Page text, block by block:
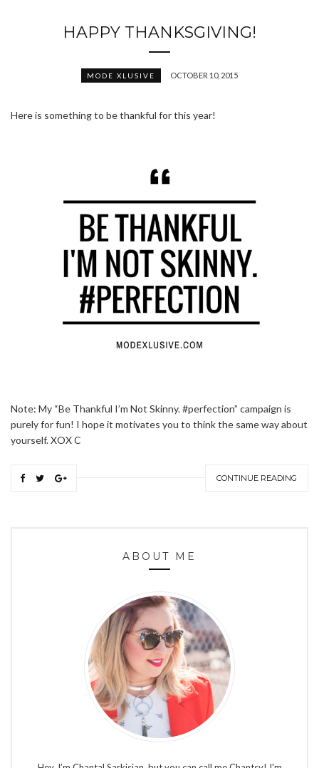
HAPPY THANKSGIVING!
MODE XLUSIVE OCTOBER 10, 2015
Here is something to be thankful for this year!
Note: My “Be Thankful I’m Not Skinny. #perfection” campaign is
purely for fun! I hope it motivates you to think the same way about
yourself. XOX C
CONTINUE READING
ABOUT ME